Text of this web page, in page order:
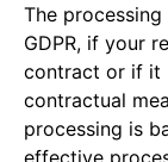
The
GDPR, if your
contract or if it
contractual
processing is
effective